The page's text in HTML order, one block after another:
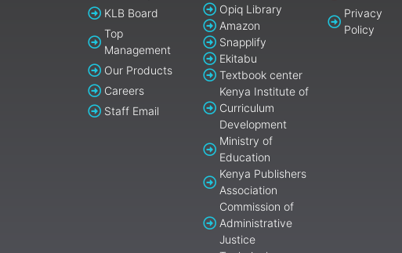
KLB Board
Top
Management
Our Products
Careers
Staff Email
Opiq Library
Amazon
Snapplify
Ekitabu
Textbook center
Kenya Institute of
Curriculum
Development
Ministry of
Education
Kenya Publishers
Association
Commission of
Administrative
Justice
Privacy
Policy